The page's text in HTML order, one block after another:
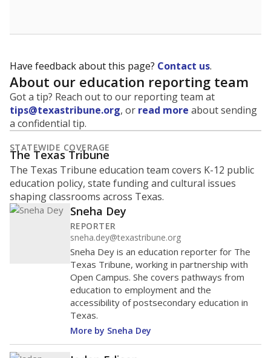
Have feedback about this page? Contact us.
About our education reporting team
Got a tip? Reach out to our reporting team at
tips@texastribune.org, or read more about sending
a confidential tip.
STATEWIDE COVERAGE
The Texas Tribune
The Texas Tribune education team covers K-12 public
education policy, state funding and cultural issues
shaping classrooms across Texas.
Sneha Dey
REPORTER
sneha.dey@texastribune.org
Sneha Dey is an education reporter for The
Texas Tribune, working in partnership with
Open Campus. She covers pathways from
education to employment and the
accessibility of postsecondary education in
Texas.
More by Sneha Dey